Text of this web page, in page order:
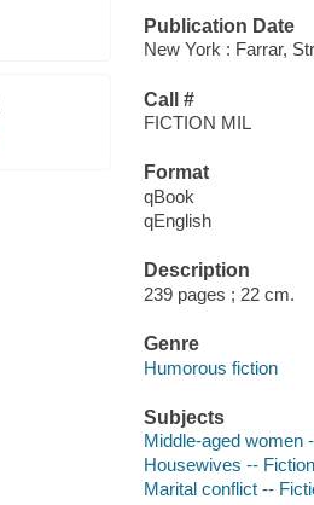
Publication Date
New York : Farrar,
Call #
FICTION MIL
Format
qBook
qEnglish
Description
239 pages ; 22 cm.
Genre
Humorous fiction
Subjects
Middle-aged women
Housewives -- Fiction
Marital conflict --